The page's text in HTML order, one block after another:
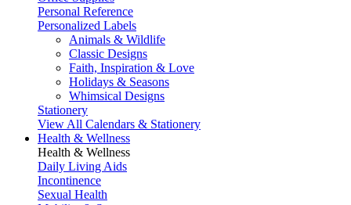
Personal Reference
Personalized Labels
Animals & Wildlife
Classic Designs
Faith, Inspiration & Love
Holidays & Seasons
Whimsical Designs
Stationery
View All Calendars & Stationery
Health & Wellness
Health & Wellness
Daily Living Aids
Incontinence
Sexual Health